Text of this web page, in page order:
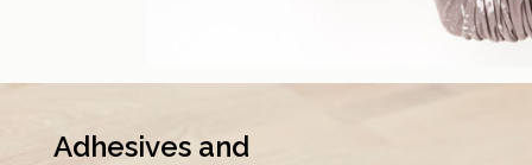
Adhesives and